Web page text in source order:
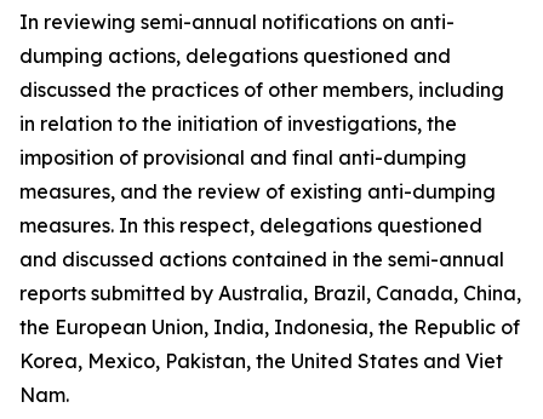
In reviewing semi-annual notifications on anti-
dumping actions, delegations questioned and
discussed the practices of other members, including
in relation to the initiation of investigations, the
imposition of provisional and final anti-dumping
measures, and the review of existing anti-dumping
measures. In this respect, delegations questioned
and discussed actions contained in the semi-annual
reports submitted by Australia, Brazil, Canada, China,
the European Union, India, Indonesia, the Republic of
Korea, Mexico, Pakistan, the United States and Viet
Nam.